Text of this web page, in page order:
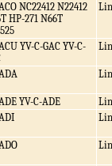
NC22412 N22412
HP-271 N66T
YV-C-GAC YV-C-
YV-C-ADE